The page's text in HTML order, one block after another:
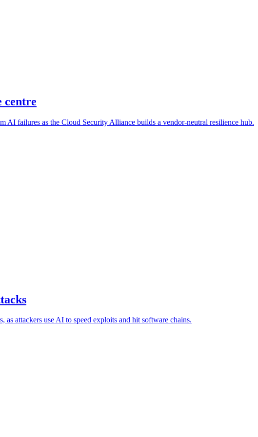
centre
AI failures as the Cloud Security Alliance builds a vendor-neutral resilience hub.
attackers use AI to speed exploits and hit software chains.